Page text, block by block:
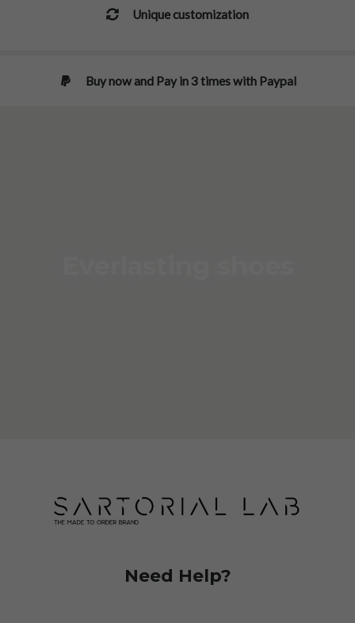
Unique customization
Buy now and Pay in 3 times with Paypal
Need Help?